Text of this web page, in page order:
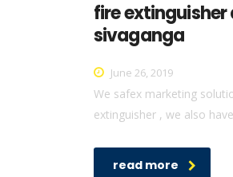
fire
sivaganga
June 26, 2019
We safex marketing
extinguisher , we also
read more